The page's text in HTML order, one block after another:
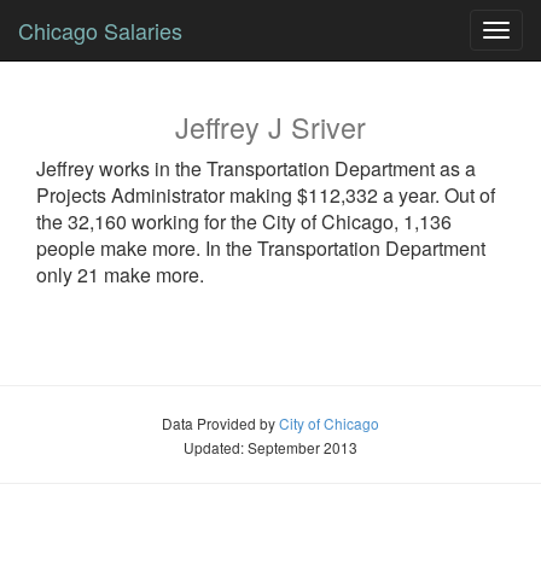
Chicago Salaries
Jeffrey J Sriver
Jeffreyworks in the Transportation Department as a
Projects Administratormaking $112,332 a year. Out of
the 32,160 working for the City of Chicago, 1,136
people make more. In the Transportation Department
only 21 make more.
Data Provided byCity of Chicago
Updated: September 2013